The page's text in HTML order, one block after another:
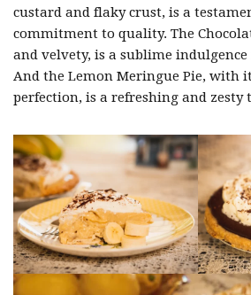
custard and flaky crust, is a
commitment to quality. The
and velvety, is a sublime
And the Lemon Meringue Pie, with
perfection, is a refreshing and zesty